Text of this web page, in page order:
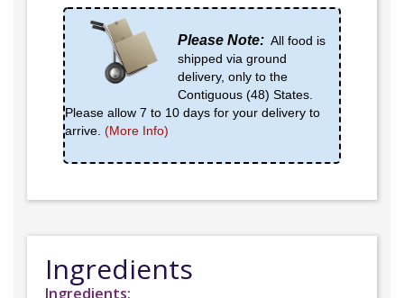
Please Note: All food is
shipped via ground
delivery, only to the
Contiguous (48) States.
Please allow 7 to 10 days for your delivery to
arrive. (More Info)
Ingredients
Ingredients: